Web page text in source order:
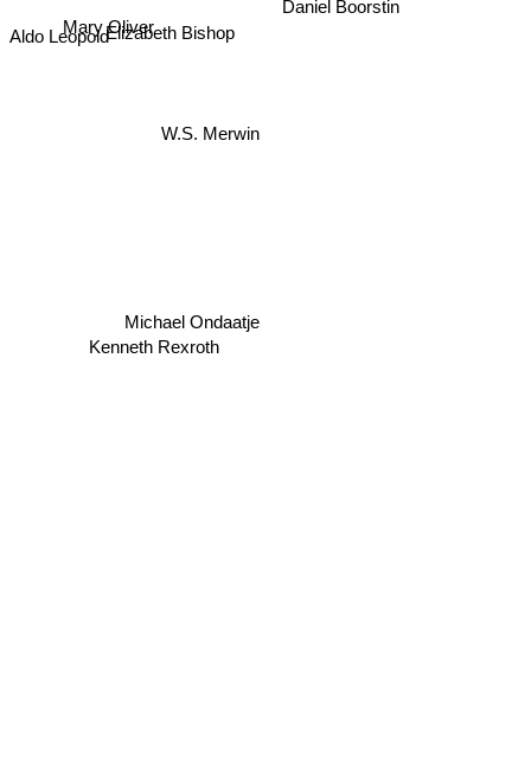
Elizabeth Bishop
Michael Ondaatje
Daniel Boorstin
Mary Oliver
W.S. Merwin
Aldo Leopold
Kenneth Rexroth